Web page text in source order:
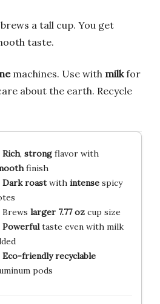
a tall cup. You get
taste.
machines. Use with milkfor
about the earth. Recycle
Rich, strongflavor with
finish
Dark roastwith intensespicy
Brews larger 7.77 ozcup size
Powerfultaste even with milk
Eco-friendly recyclable
pods